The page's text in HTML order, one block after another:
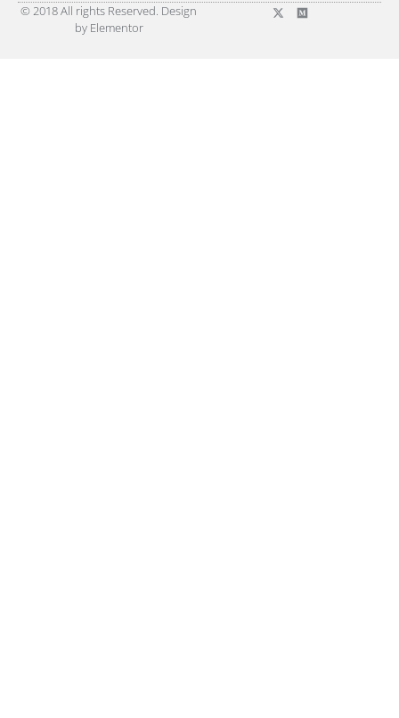
© 2018 All rights Reserved. Design
by Elementor